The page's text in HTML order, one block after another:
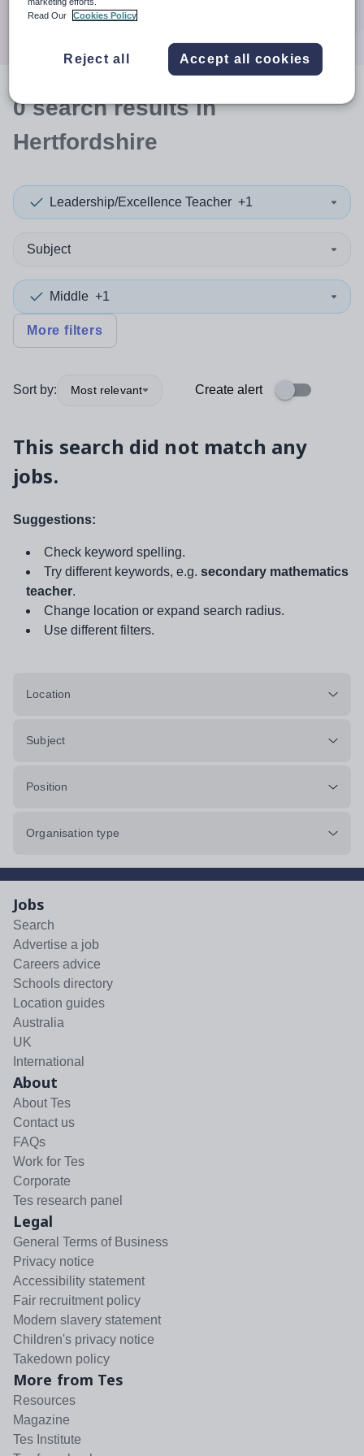
0searchresultsin
Hertfordshire
Leadership/Excellence Teacher +1
Subject
Middle +1
More filters
Sort by: Most relevant Create alert
This search did not match any
jobs.
Suggestions:
Check keyword spelling.
Try different keywords, e.g. secondary mathematics
teacher.
Change location or expand search radius.
Use different filters.
Location
Subject
Position
Organisation type
Jobs
Search
Advertise a job
Careers advice
Schools directory
Location guides
Australia
UK
International
About
About Tes
Contact us
FAQs
Work for Tes
Corporate
Tes research panel
Legal
General Terms of Business
Privacy notice
Accessibility statement
Fair recruitment policy
Modern slavery statement
Children's privacy notice
Takedown policy
More from Tes
Resources
Magazine
Tes Institute
Read Our
Cookies Policy
Reject all Accept all cookies